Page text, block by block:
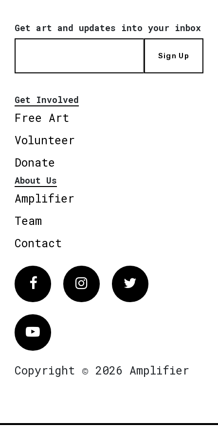
Get art and updates into your inbox
Sign Up
Get Involved
Free Art
Volunteer
Donate
About Us
Amplifier
Team
Contact
FacebookInstagram Twitter
Vimeo
Copyright © 2026 Amplifier